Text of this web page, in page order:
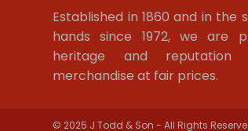
Established in 1860 and in the
hands since 1972, we are
heritage and reputation
merchandise at fair prices.
© 2025 J Todd & Son - All Rights